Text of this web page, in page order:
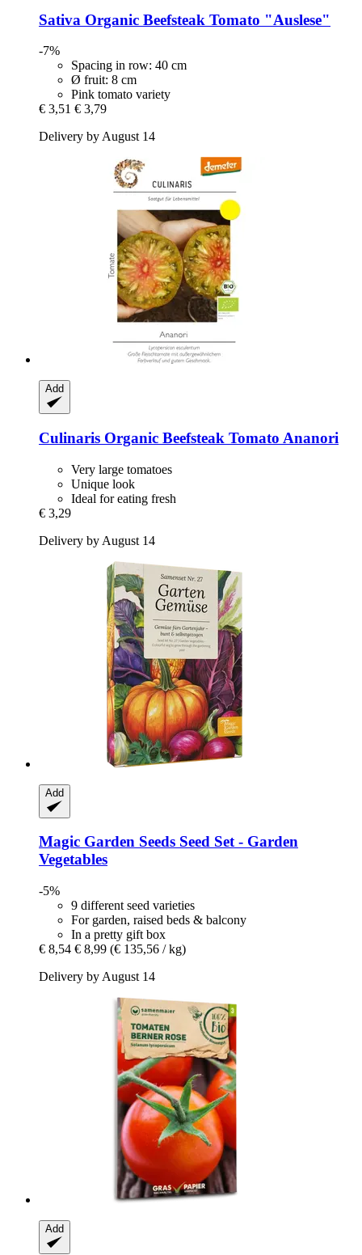
Sativa Organic Beefsteak Tomato "Auslese"
-7%
Spacing in row: 40 cm
Ø fruit: 8 cm
Pink tomato variety
€ 3,51 € 3,79
Delivery by August 14
Add
Culinaris Organic Beefsteak Tomato Ananori
Very large tomatoes
Unique look
Ideal for eating fresh
€ 3,29
Delivery by August 14
Add
Magic Garden Seeds Seed Set -​ Garden
Vegetables
-5%
9 different seed varieties
For garden, raised beds & balcony
In a pretty gift box
€ 8,54 € 8,99 (€ 135,56 / kg)
Delivery by August 14
Add